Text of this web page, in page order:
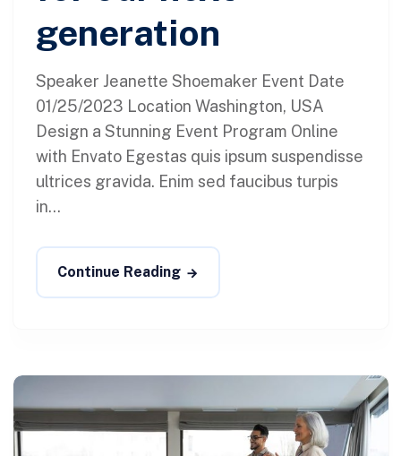
generation
Speaker Jeanette Shoemaker Event Date
01/25/2023 Location Washington, USA
Design a Stunning Event Program Online
with Envato Egestas quis ipsum suspendisse
ultrices gravida. Enim sed faucibus turpis
in...
Continue Reading